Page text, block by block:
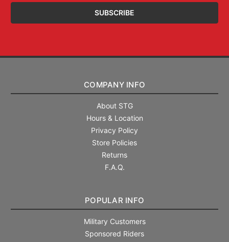
COMPANY INFO
About STG
Hours & Location
Privacy Policy
Store Policies
Returns
F.A.Q.
POPULAR INFO
Military Customers
Sponsored Riders